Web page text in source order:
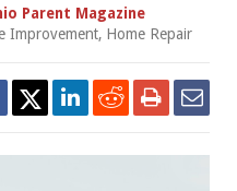
Parent Magazine
Improvement, Home Repair